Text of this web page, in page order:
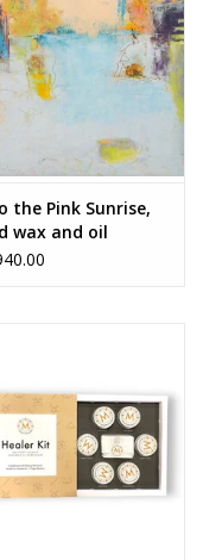
the Pink Sunrise,
wax and oil
by Linda